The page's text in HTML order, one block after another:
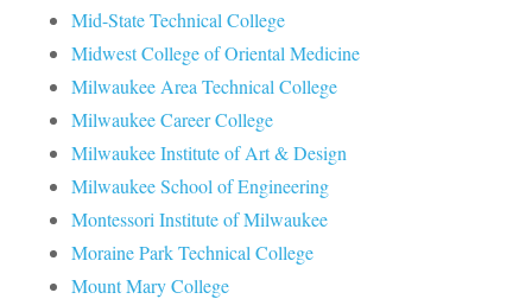
Mid-State Technical College
Midwest College of Oriental Medicine
Milwaukee Area Technical College
Milwaukee Career College
Milwaukee Institute of Art & Design
Milwaukee School of Engineering
Montessori Institute of Milwaukee
Moraine Park Technical College
Mount Mary College